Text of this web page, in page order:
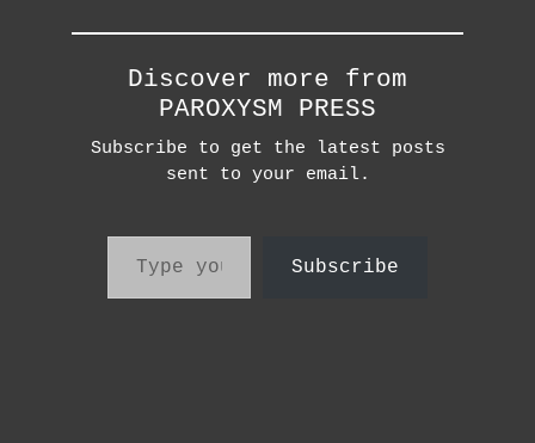
Discover more from
PAROXYSM PRESS
Subscribe to get the latest posts
sent to your email.
Type your email…
Subscribe